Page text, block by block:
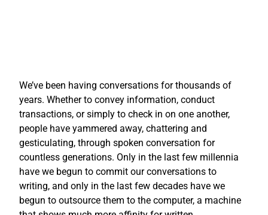
We’ve been having conversations for thousands of
years. Whether to convey information, conduct
transactions, or simply to check in on one another,
people have yammered away, chattering and
gesticulating, through spoken conversation for
countless generations. Only in the last few millennia
have we begun to commit our conversations to
writing, and only in the last few decades have we
begun to outsource them to the computer, a machine